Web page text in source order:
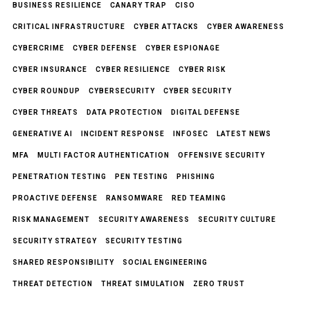
BUSINESS RESILIENCE CANARY TRAP CISO
CRITICAL INFRASTRUCTURE CYBER ATTACKS CYBER AWARENESS
CYBERCRIME CYBER DEFENSE CYBER ESPIONAGE
CYBER INSURANCE CYBER RESILIENCE CYBER RISK
CYBER ROUNDUP CYBERSECURITY CYBER SECURITY
CYBER THREATS DATA PROTECTION DIGITAL DEFENSE
GENERATIVE AI INCIDENT RESPONSE INFOSEC LATEST NEWS
MFA MULTI FACTOR AUTHENTICATION OFFENSIVE SECURITY
PENETRATION TESTING PEN TESTING PHISHING
PROACTIVE DEFENSE RANSOMWARE RED TEAMING
RISK MANAGEMENT SECURITY AWARENESS SECURITY CULTURE
SECURITY STRATEGY SECURITY TESTING
SHARED RESPONSIBILITY SOCIAL ENGINEERING
THREAT DETECTION THREAT SIMULATION ZERO TRUST